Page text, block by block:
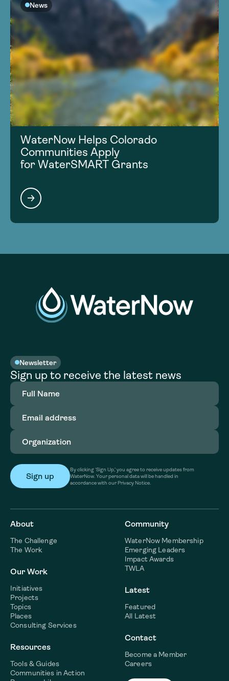
News
WaterNow Helps Colorado
Communities Apply
for WaterSMART Grants
Newsletter
Sign up to receive the latest news
Full
Name(Required)
Email
address(Required)
Organization
By clicking ‘Sign Up,’ you agree to receive updates from
WaterNow. Your personal data will be handled in
accordance with our Privacy Notice.
About
The Challenge
The Work
Our Work
Initiatives
Projects
Topics
Places
Consulting Services
Resources
Tools & Guides
Communities in Action
Community
WaterNow Membership
Emerging Leaders
Impact Awards
TWLA
Latest
Featured
All Latest
Contact
Become a Member
Careers